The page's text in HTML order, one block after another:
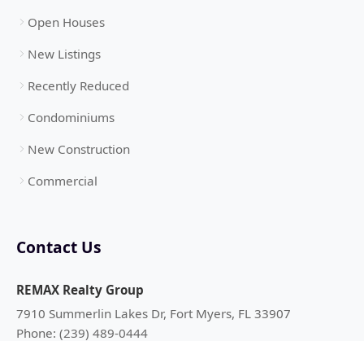
Open Houses
New Listings
Recently Reduced
Condominiums
New Construction
Commercial
Contact Us
REMAX Realty Group
7910 Summerlin Lakes Dr, Fort Myers, FL 33907
Phone: (239) 489-0444